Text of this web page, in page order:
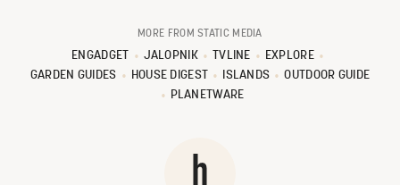
MORE FROM STATIC MEDIA
ENGADGET JALOPNIK TVLINE
EXPLORE
GARDEN GUIDES
HOUSE DIGEST ISLANDS
OUTDOOR GUIDE
PLANETWARE